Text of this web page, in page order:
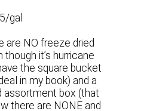
gal
are NO freeze dried
it’s hurricane
the square bucket
in my book) and a
assortment box (that
there are NONE and